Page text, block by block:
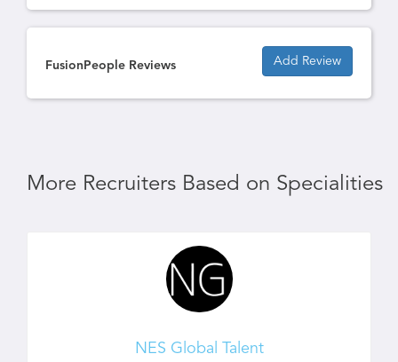
FusionPeople Reviews Add Review
More Recruiters Based on Specialities
NES Global Talent